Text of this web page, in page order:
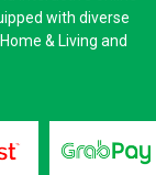
with diverse
& Living and